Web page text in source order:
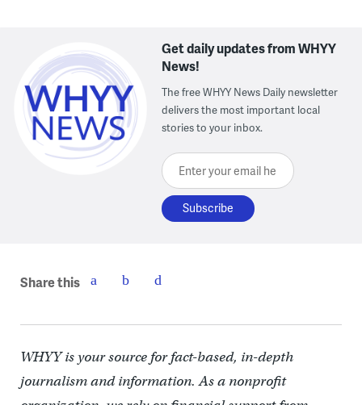
Get daily updates from WHYY
News!
The free WHYY News Daily newsletter
delivers the most important local
stories to your inbox.
Enter your email here
Share this
WHYY is your source for fact-based, in-depth
journalism and information. As a nonprofit